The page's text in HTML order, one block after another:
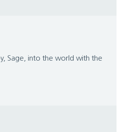
Sage, into the world with the